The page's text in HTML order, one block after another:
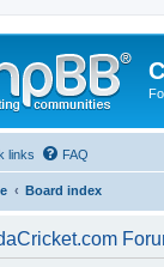
links FAQ
Board index